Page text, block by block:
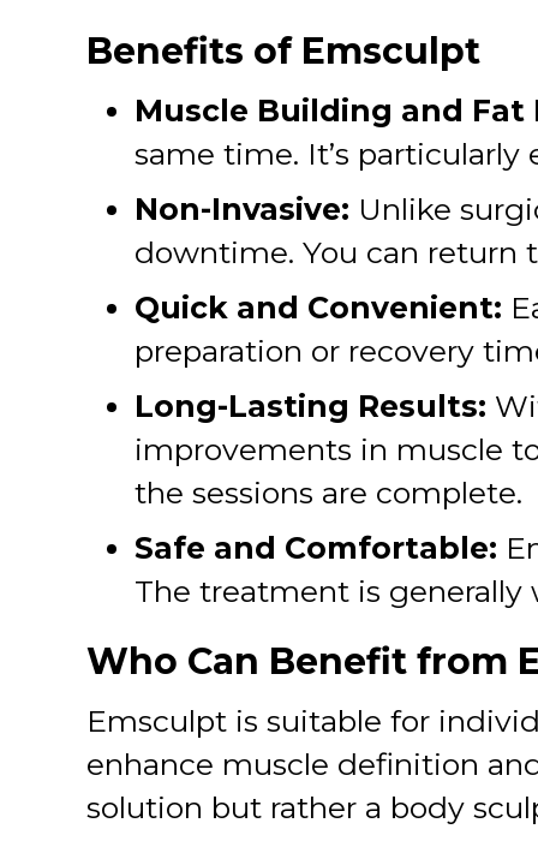
Benefits of Emsculpt
Muscle Building and
same time. It’s
Non-Invasive: Unlike
downtime. You can
Quick and Convenient:
preparation or recovery
Long-Lasting Results:
improvements in muscle
the sessions are complete.
Safe and Comfortable:
The treatment is
Who Can Benefit from
Emsculpt is suitable for
enhance muscle definition
solution but rather a body